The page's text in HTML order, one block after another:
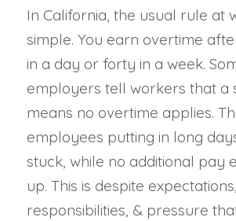
In California, the usual rule at
simple. You earn overtime
in a day or forty in a week.
employers tell workers that a
means no overtime applies.
employees putting in long
stuck, while no additional pay
up. This is despite expectations,
responsibilities, & pressure